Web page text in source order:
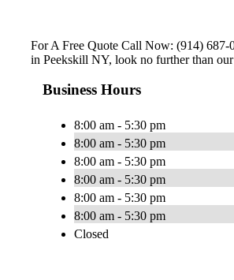
For A Free Quote Call Now: (914) 687-
in Peekskill NY, look no further than
Business Hours
8:00 am - 5:30 pm
8:00 am - 5:30 pm
8:00 am - 5:30 pm
8:00 am - 5:30 pm
8:00 am - 5:30 pm
8:00 am - 5:30 pm
Closed